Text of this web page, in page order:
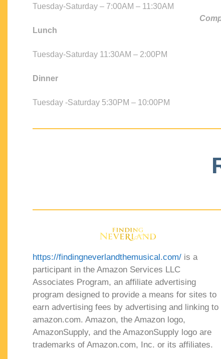
Tuesday-Saturday – 7:00AM – 11:30AM
Lunch
Tuesday-Saturday 11:30AM – 2:00PM
Dinner
Tuesday -Saturday 5:30PM – 10:00PM
https://findingneverlandthemusical.com/ is a
participant in the Amazon Services LLC
Associates Program, an affiliate advertising
program designed to provide a means for sites to
earn advertising fees by advertising and linking to
amazon.com. Amazon, the Amazon logo,
AmazonSupply, and the AmazonSupply logo are
trademarks of Amazon.com, Inc. or its affiliates.